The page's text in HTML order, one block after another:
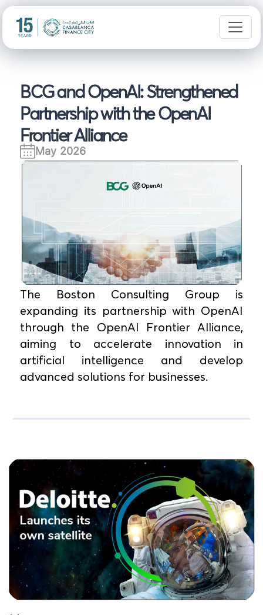
BCG and OpenAI: Strengthened
Partnership with the OpenAI
Frontier Alliance
May 2026
The Boston Consulting Group is
expanding its partnership with OpenAI
through the OpenAI Frontier Alliance,
aiming to accelerate innovation in
artificial intelligence and develop
advanced solutions for businesses.